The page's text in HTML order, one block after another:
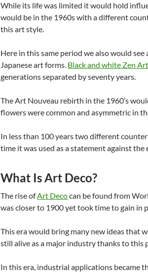
While its life was limited it would hold
would be in the 1960s with a different
this art style.
Here in this same period we also would
Japanese art forms. Black and white Zen Art
generations separated by seventy years.
The Art Nouveau rebirth in the 1960’s
flowers were common and asymmetric in
In less than 100 years two different
time it was used as a statement against the
What Is Art Deco?
The rise ofArt Decocan be found from
was closer to 1900 yet took time to gain in
This era would bring many new ideas that
still alive as a major industry thanks to this
In this era, industrial applications became